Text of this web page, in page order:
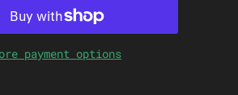
payment options